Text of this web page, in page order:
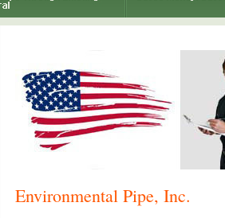
Environmental Pipe, Inc.